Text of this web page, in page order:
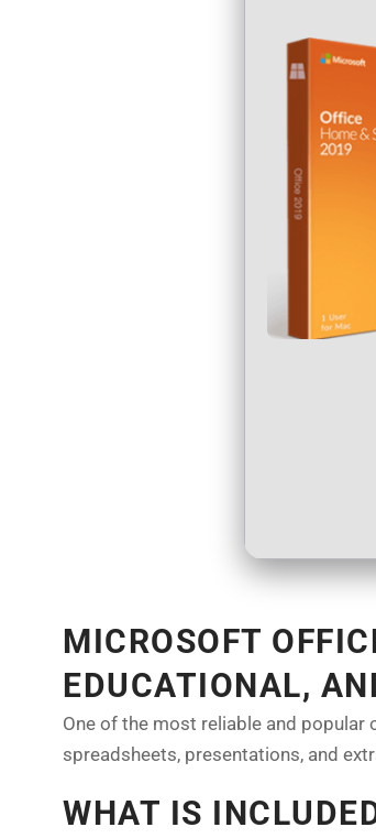
MICROSOFT
EDUCATIONAL,
One of the most reliable and
spreadsheets, presentations, and
WHAT IS